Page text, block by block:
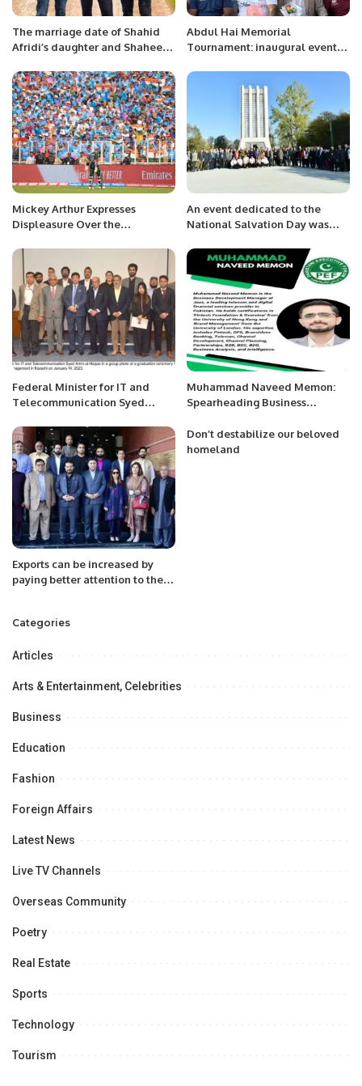
The marriage date of Shahid
Afridi’s daughter and Shaheen
Abdul Hai Memorial
Tournament: inaugural event
capsule
Mickey Arthur Expresses
Displeasure Over the
Pakistan ICC World Cup Match
An event dedicated to the
National Salvation Day was
named after Khurshidbanu
Natavan
Federal Minister for IT and
Telecommunication Syed
young graduates especially
women to become
techpreneurs or launch startups
in Pakistan.
Muhammad Naveed Memon:
Spearheading Business
Exports can be increased by
paying better attention to the
Don’t destabilize our beloved
homeland
Categories
Articles
Arts & Entertainment, Celebrities
Business
Education
Fashion
Foreign Affairs
Latest News
Live TV Channels
Overseas Community
Poetry
Real Estate
Sports
Technology
Tourism